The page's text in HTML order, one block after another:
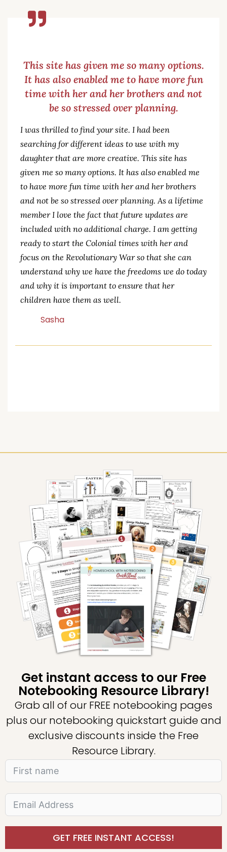
This site has given me so many options.
It has also enabled me to have more fun
time with her and her brothers and not
I was thrilled to find your site. I had been
searching for different ideas to use with my
daughter that are more creative. This site has
given me so many options. It has also enabled me
to have more fun time with her and her brothers
and not be so stressed over planning. As a lifetime
member I love the fact that future updates are
included with no additional charge. I am getting
ready to start the Colonial times with her and
focus on the Revolutionary War so that she can
understand why we have the freedoms we do today
and why it is important to ensure that her
children have them as well.
Get instant access to our Free
Notebooking Resource Library!
Grab all of our FREE notebooking pages
plus our notebooking quickstart guide and
exclusive discounts inside the Free